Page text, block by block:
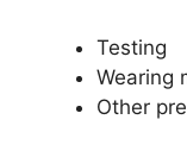
Testing
Wearing
Other